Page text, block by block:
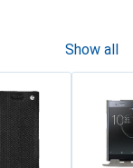
Show all